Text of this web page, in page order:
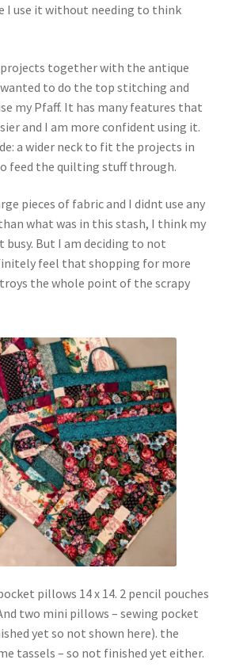
I use it without needing to think
together with the antique
to do the top stitching and
my Pfaff. It has many features that
and I am more confident using it.
a wider neck to fit the projects in
feed the quilting stuff through.
pieces of fabric and I didnt use any
what was in this stash, I think my
busy. But I am deciding to not
feel that shopping for more
the whole point of the scrapy
pillows 14 x 14. 2 pencil pouches
two mini pillows – sewing pocket
yet so not shown here). the
tassels – so not finished yet either.